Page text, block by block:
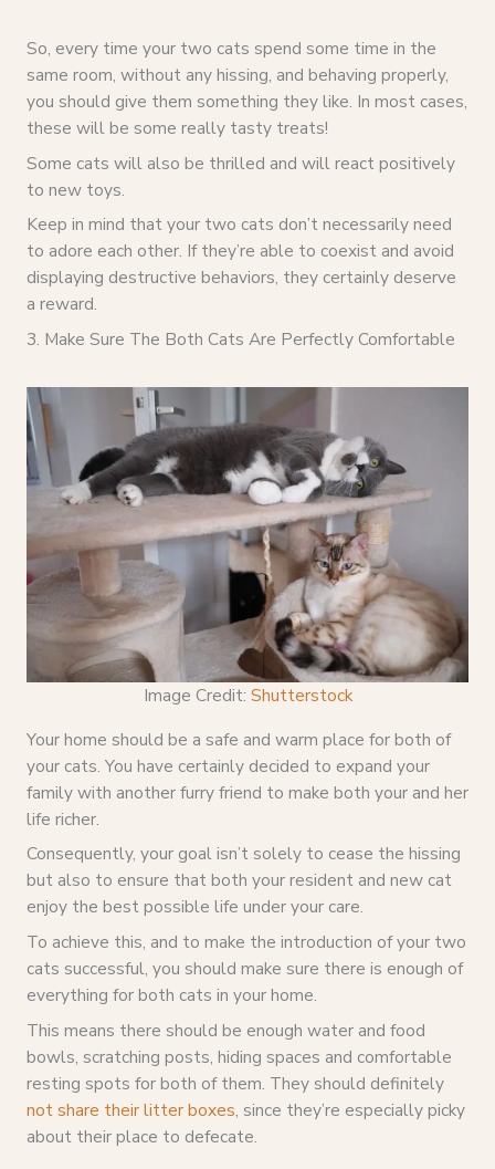
So, every time your two cats spend some time in the
same room, without any hissing, and behaving properly,
you should give them something they like. In most cases,
these will be some really tasty treats!
Some cats will also be thrilled and will react positively
to new toys.
Keep in mind that your two cats don’t necessarily need
to adore each other. If they’re able to coexist and avoid
displaying destructive behaviors, they certainly deserve
a reward.
3. Make Sure The Both Cats Are Perfectly Comfortable
Image Credit: Shutterstock
Your home should be a safe and warm place for both of
your cats. You have certainly decided to expand your
family with another furry friend to make both your and her
life richer.
Consequently, your goal isn’t solely to cease the hissing
but also to ensure that both your resident and new cat
enjoy the best possible life under your care.
To achieve this, and to make the introduction of your two
cats successful, you should make sure there is enough of
everything for both cats in your home.
This means there should be enough water and food
bowls, scratching posts, hiding spaces and comfortable
resting spots for both of them. They should definitely
not share their litter boxes, since they’re especially picky
about their place to defecate.